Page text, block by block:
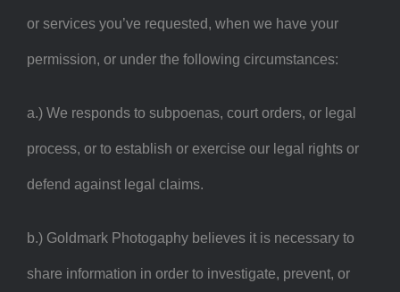
or services you’ve requested, when we have your
permission, or under the following circumstances:
a.) We responds to subpoenas, court orders, or legal
process, or to establish or exercise our legal rights or
defend against legal claims.
b.) Goldmark Photogaphy believes it is necessary to
share information in order to investigate, prevent, or